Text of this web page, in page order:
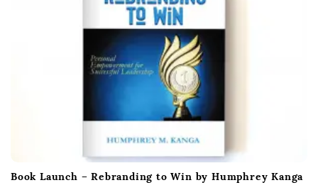
Book Launch – Rebranding to Win by Humphrey Kanga